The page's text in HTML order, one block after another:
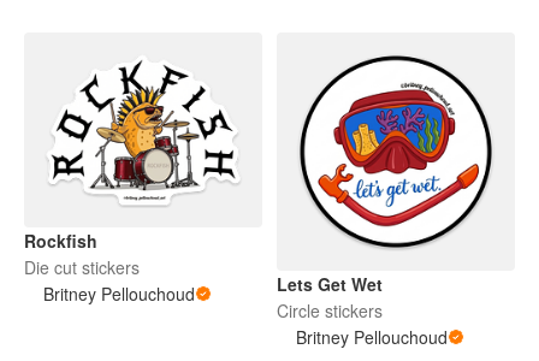
Rockfish
Die cut stickers
Britney Pellouchoud
Lets Get Wet
Circle stickers
Britney Pellouchoud